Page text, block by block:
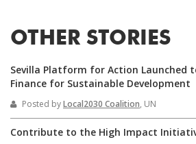
OTHER STORIES
Sevilla Platform for Action Launched
Finance for Sustainable Development
Posted byLocal2030 Coalition, UN
Contribute to the High Impact